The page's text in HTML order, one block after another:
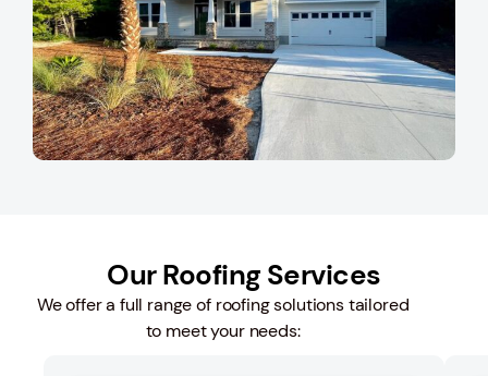
Our Roofing Services
We offer a full range of roofing solutions tailored
to meet your needs: